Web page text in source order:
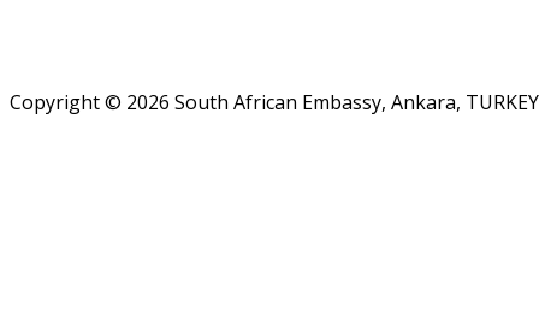
Copyright © 2026 South African Embassy, Ankara,